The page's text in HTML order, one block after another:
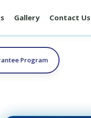
Gallery Contact Us
Program